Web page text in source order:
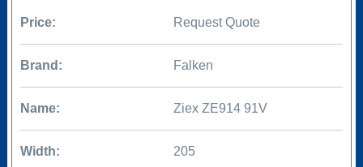
Price: Request Quote
Brand: Falken
Name: Ziex ZE914 91V
Width: 205